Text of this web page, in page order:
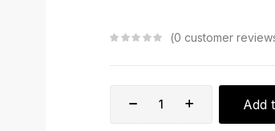
0 customer
Add